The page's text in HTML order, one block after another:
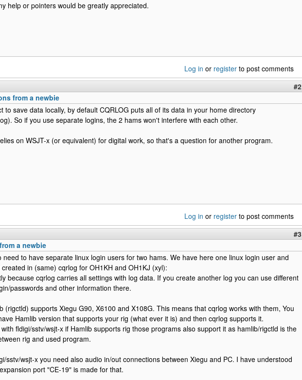
help or pointers would be greatly appreciated.
Log in or register to post comments
#2
from a newbie
to save data locally, by default CQRLOG puts all of its data in your home directory
So if you use separate logins, the 2 hams won't interfere with each other.
on WSJT-x (or equivalent) for digital work, so that's a question for another program.
Log in or register to post comments
#3
a newbie
need to have separate linux login users for two hams. We have here one linux login user and
in (same) cqrlog for OH1KH and OH1KJ (xyl):
because cqrlog carries all settings with log data. If you create another log you can use different
passwords and other information there.
(rigctld) supports Xiegu G90, X6100 and X108G. This means that cqrlog works with them, You
Hamlib version that supports your rig (what ever it is) and then cqrlog supports it.
fldigi/sstv/wsjt-x if Hamlib supports rig those programs also support it as hamlib/rigctld is the
rig and used program.
sstv/wsjt-x you need also audio in/out connections between Xiegu and PC. I have understood
port "CE-19" is made for that.